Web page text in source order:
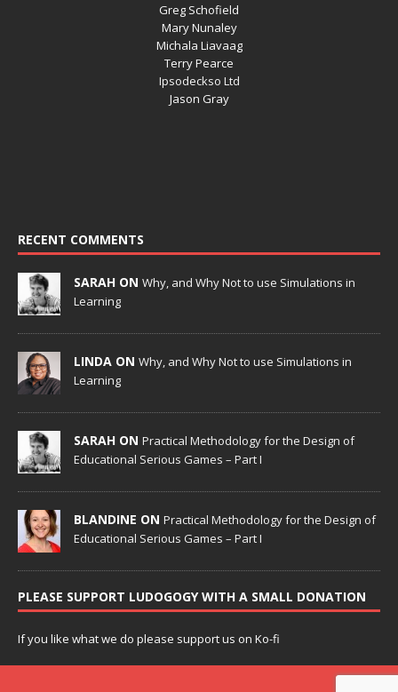
Greg Schofield
Mary Nunaley
Michala Liavaag
Terry Pearce
Ipsodeckso Ltd
Jason Gray
RECENT COMMENTS
SARAH ON Why, and Why Not to use Simulations in
Learning
LINDA ON Why, and Why Not to use Simulations in
Learning
SARAH ON Practical Methodology for the Design of
Educational Serious Games – Part I
BLANDINE ON Practical Methodology for the Design of
Educational Serious Games – Part I
PLEASE SUPPORT LUDOGOGY WITH A SMALL DONATION
If you like what we do please support us on Ko-fi